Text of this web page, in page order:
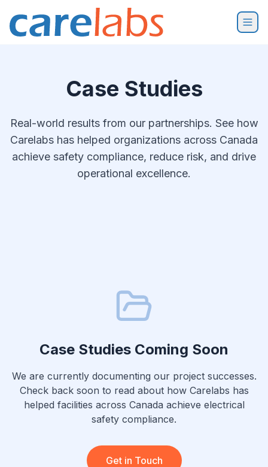
Case Studies
Real-world results from our partnerships. See how
Carelabs has helped organizations across Canada
achieve safety compliance, reduce risk, and drive
operational excellence.
Case Studies Coming Soon
We are currently documenting our project successes.
Check back soon to read about how Carelabs has
helped facilities across Canada achieve electrical
safety compliance.
Get in Touch